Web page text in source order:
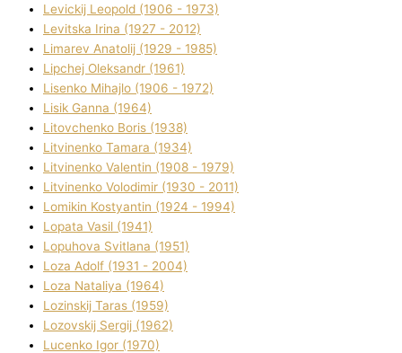
Levickij Leopold (1906 - 1973)
Levitska Іrina (1927 - 2012)
Limarev Anatolіj (1929 - 1985)
Lipchej Oleksandr (1961)
Lisenko Mihajlo (1906 - 1972)
Lisik Ganna (1964)
Litovchenko Boris (1938)
Litvinenko Tamara (1934)
Litvinenko Valentin (1908 - 1979)
Litvinenko Volodimir (1930 - 2011)
Lomikіn Kostyantin (1924 - 1994)
Lopata Vasil (1941)
Lopuhova Svіtlana (1951)
Loza Adolf (1931 - 2004)
Loza Natalіya (1964)
Lozinskij Taras (1959)
Lozovskij Sergіj (1962)
Lucenko Іgor (1970)